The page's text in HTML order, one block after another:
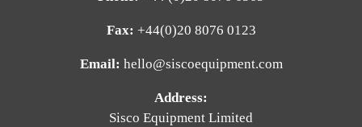
Fax: +44(0)20 8076 0123
Email: hello@siscoequipment.com
Address:
Sisco Equipment Limited